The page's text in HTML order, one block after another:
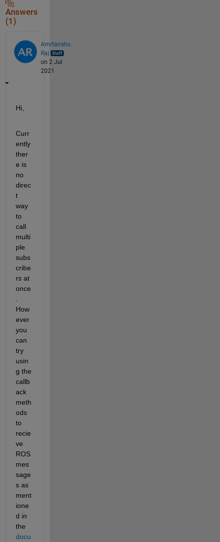
Answers
(1)
Amrtanshu
Raj
on 2 Jul
2021
Hi,
Curr
ently
ther
e is
no
direc
t
way
to
call
multi
ple
subs
cribe
rs at
once
How
ever
you
can
try
usin
g the
callb
ack
meth
ods
to
recie
ve
ROS
mes
sage
s as
ment
ione
d in
the
docu